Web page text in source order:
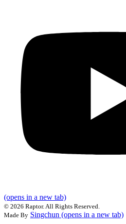
(opens in a new tab)
© 2026 Raptor. All Rights Reserved.
Made By Singchun (opens in a new tab)